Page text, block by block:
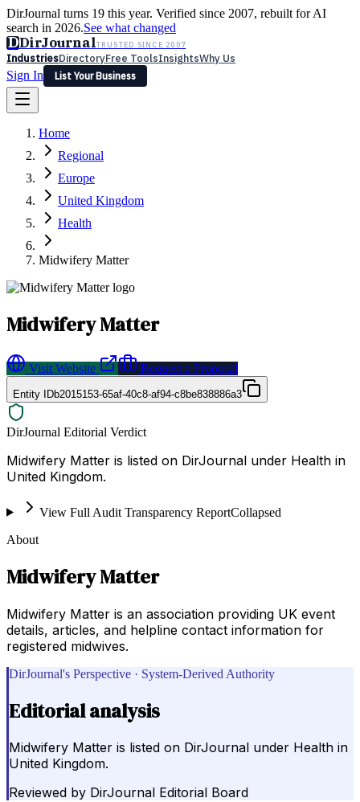
DirJournal turns 19 this year. Verified since 2007, rebuilt for AI
search in 2026.See what changed
DDirJournalTRUSTED SINCE 2007
IndustriesDirectoryFree ToolsInsightsWhy Us
Sign In
List Your Business
Latest Expert Reviews
Sign In
List Your Business
Home
Regional
Europe
United Kingdom
Health
Midwifery Matter
Midwifery Matter
Visit Website Request a Proposal
Entity IDb2015153-65af-40c8-af94-c8be838886a3
DirJournal Editorial Verdict
Midwifery Matter is listed on DirJournal under Health in
United Kingdom.
View Full Audit Transparency ReportCollapsed
About
Midwifery Matter
Midwifery Matter is an association providing UK event
details, articles, and helpline contact information for
registered midwives.
DirJournal's Perspective · System-Derived Authority
Editorial analysis
Midwifery Matter is listed on DirJournal under Health in
United Kingdom.
Reviewed by DirJournal Editorial Board